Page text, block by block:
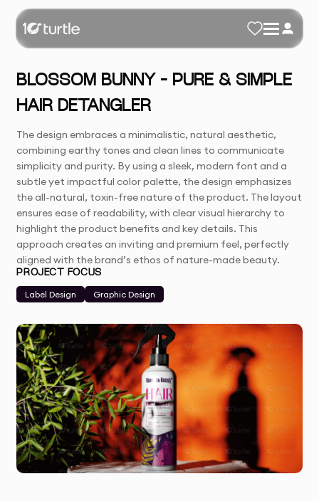
BLOSSOM BUNNY – PURE & SIMPLE
HAIR DETANGLER
The design embraces a minimalistic, natural aesthetic,
combining earthy tones and clean lines to communicate
simplicity and purity. By using a sleek, modern font and a
subtle yet impactful color palette, the design emphasizes
the all-natural, toxin-free nature of the product. The layout
ensures ease of readability, with clear visual hierarchy to
highlight the product benefits and key details. This
approach creates an inviting and premium feel, perfectly
aligned with the brand’s ethos of nature-made beauty.
PROJECT FOCUS
Label Design
Graphic Design